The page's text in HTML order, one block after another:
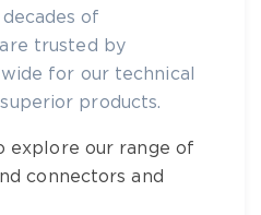
of
trusted by
for our technical
products.
explore our range of
connectors and